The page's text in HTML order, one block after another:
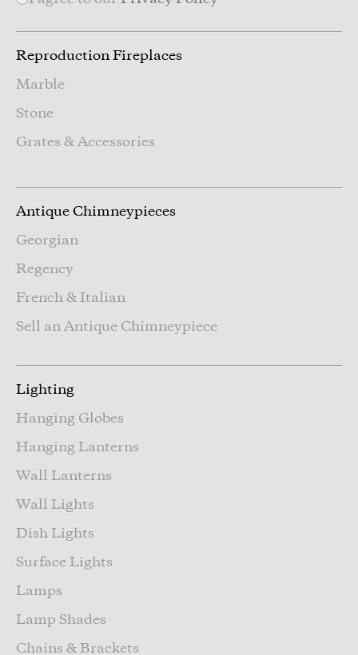
Reproduction Fireplaces
Marble
Stone
Grates & Accessories
Antique Chimneypieces
Georgian
Regency
French & Italian
Sell an Antique Chimneypiece
Lighting
Hanging Globes
Hanging Lanterns
Wall Lanterns
Wall Lights
Dish Lights
Surface Lights
Lamps
Lamp Shades
Chains & Brackets